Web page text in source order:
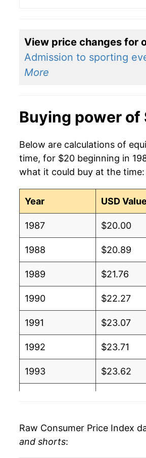
View price changes for
Admission to sporting
More
Buying power
Below are calculations of
time, for $20 beginning in
what it could buy at the time:
Year USD Value
1987 $20.00
1988 $20.89
1989 $21.76
1990 $22.27
1991 $23.07
1992 $23.71
1993 $23.62
1996
Raw Consumer Price Index
and shorts: